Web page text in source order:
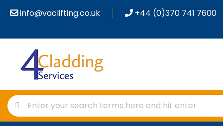
info@vaclifting.co.uk +44 (0)370 741 7600